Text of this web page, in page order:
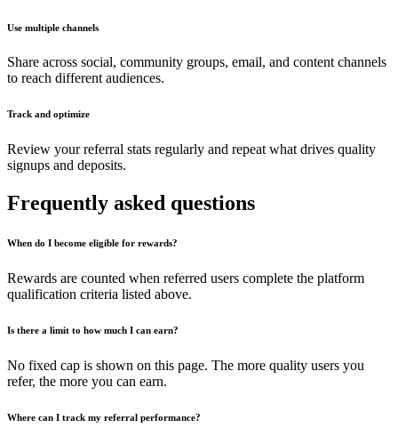
Use multiple channels
Share across social, community groups, email, and content channels
to reach different audiences.
Track and optimize
Review your referral stats regularly and repeat what drives quality
signups and deposits.
Frequently asked questions
When do I become eligible for rewards?
Rewards are counted when referred users complete the platform
qualification criteria listed above.
Is there a limit to how much I can earn?
No fixed cap is shown on this page. The more quality users you
refer, the more you can earn.
Where can I track my referral performance?